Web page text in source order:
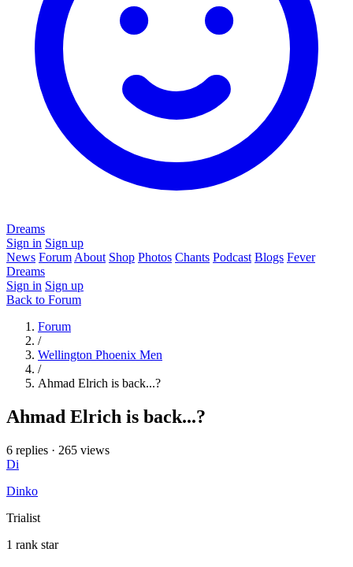
Dreams
Sign in Sign up
News Forum About Shop Photos Chants Podcast Blogs Fever
Dreams
Sign in Sign up
Back to Forum
Forum
/
Wellington Phoenix Men
/
Ahmad Elrich is back...?
Ahmad Elrich is back...?
6 replies · 265 views
Di
Dinko
Trialist
1 rank star